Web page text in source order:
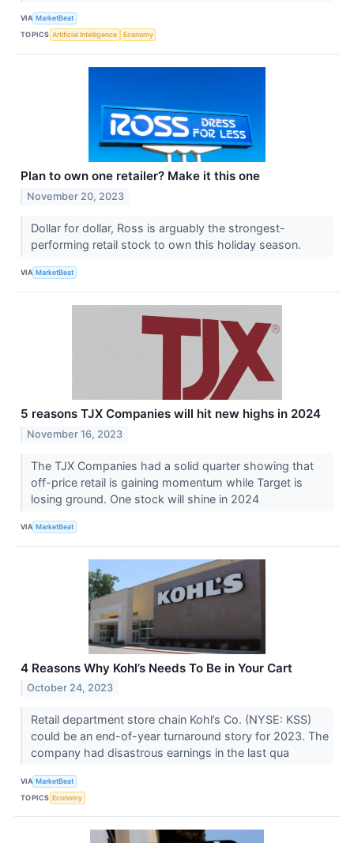
VIA MarketBeat
TOPICS Artificial Intelligence Economy
Plan to own one retailer? Make it this one
November 20, 2023
Dollar for dollar, Ross is arguably the strongest-
performing retail stock to own this holiday season.
VIA MarketBeat
5 reasons TJX Companies will hit new highs in 2024
November 16, 2023
The TJX Companies had a solid quarter showing that
off-price retail is gaining momentum while Target is
losing ground. One stock will shine in 2024
VIA MarketBeat
4 Reasons Why Kohl’s Needs To Be in Your Cart
October 24, 2023
Retail department store chain Kohl’s Co. (NYSE: KSS)
could be an end-of-year turnaround story for 2023. The
company had disastrous earnings in the last qua
VIA MarketBeat
TOPICS Economy